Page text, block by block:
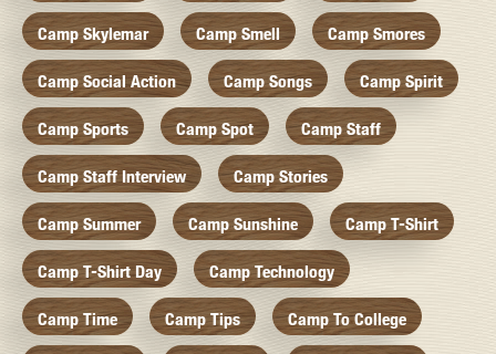
Camp Skylemar Camp Smell Camp Smores
Camp Social Action Camp Songs Camp Spirit
Camp Sports Camp Spot Camp Staff
Camp Staff Interview Camp Stories
Camp Summer Camp Sunshine Camp T-Shirt
Camp T-Shirt Day Camp Technology
Camp Time Camp Tips Camp To College